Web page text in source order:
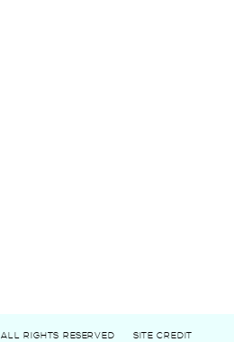
ALL RIGHTS RESERVED SITE CREDIT